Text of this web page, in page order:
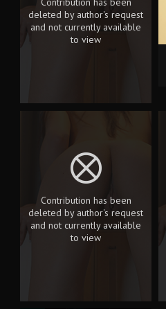
deleted by author's request
and not currently available
to view
Contribution has been
deleted by author's request
and not currently available
to view